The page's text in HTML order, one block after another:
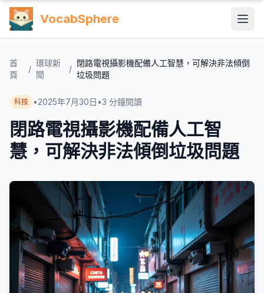
VocabSphere
首
頁
/
環球新
聞
/
閉路電視攝影機配備人工智慧，可解決非法傾倒
垃圾問題
科技 •2025年7月30日 •3 分鐘閱讀
閉路電視攝影機配備人工智
慧，可解決非法傾倒垃圾問題